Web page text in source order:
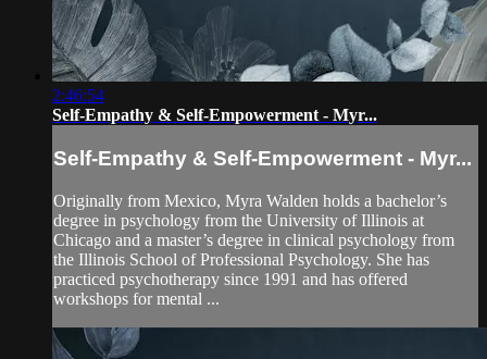
2:46:54
Self-Empathy & Self-Empowerment - Myr...
Self-Empathy & Self-Empowerment - Myr...
Originally from Mexico, Myra Walden holds a bachelor’s
degree in psychology from the University of Illinois at
Chicago and a master’s degree in clinical psychology from
the Illinois School of Professional Psychology. She has
practiced psychotherapy since 1991 and has offered
workshops for mental ...